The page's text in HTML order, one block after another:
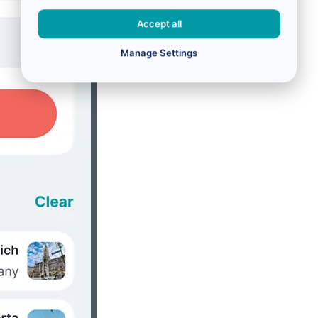
Accept all
Manage Settings